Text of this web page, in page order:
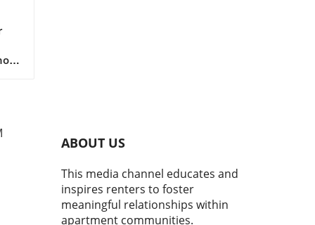
ABOUT US
This media channel educates and
inspires renters to foster
meaningful relationships within
apartment communities.